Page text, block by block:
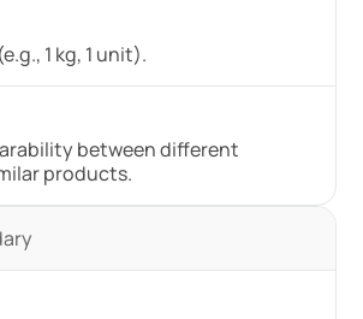
1 kg, 1 unit).
between different
products.